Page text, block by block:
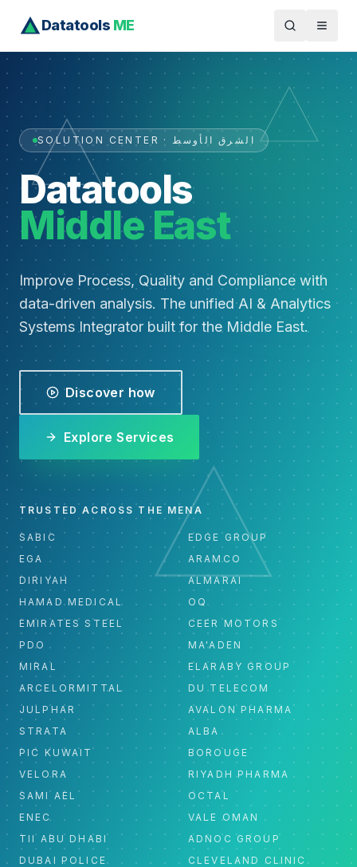
Datatools ME
SOLUTION CENTER · الشرق الأوسط
Datatools
Middle East
Improve Process, Quality and Compliance with
data-driven analysis. The unified AI & Analytics
Systems Integrator built for the Middle East.
Discover how
Explore Services
TRUSTED ACROSS THE MENA
SABIC
EDGE GROUP
EGA
ARAMCO
DIRIYAH
ALMARAI
HAMAD MEDICAL
OQ
EMIRATES STEEL
CEER MOTORS
PDO
MA'ADEN
MIRAL
ELARABY GROUP
ARCELORMITTAL
DU TELECOM
JULPHAR
AVALON PHARMA
STRATA
ALBA
PIC KUWAIT
BOROUGE
VELORA
RIYADH PHARMA
SAMI AEL
OCTAL
ENEC
VALE OMAN
TII ABU DHABI
ADNOC GROUP
DUBAI POLICE
CLEVELAND CLINIC